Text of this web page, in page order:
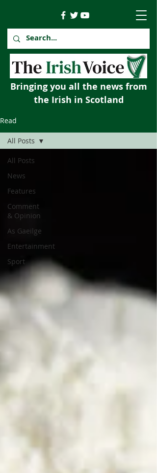
Bringing you all the news from
the Irish in Scotland
Read
All Posts
News
Features
Comment
& Opinion
As Gaeilge
Entertainment
Sport
All Posts